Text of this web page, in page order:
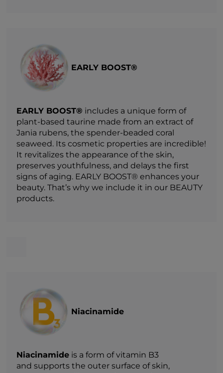
EARLY BOOST®
EARLY BOOST® includes a unique form of
plant-based taurine made from an extract of
Jania rubens, the spender-beaded coral
seaweed. Its cosmetic properties are incredible!
It revitalizes the appearance of the skin,
preserves youthfulness, and delays the first
signs of aging. EARLY BOOST® enhances your
beauty. That’s why we include it in our BEAUTY
products.
Niacinamide
Niacinamide is a form of vitamin B3
and supports the outer surface of skin,